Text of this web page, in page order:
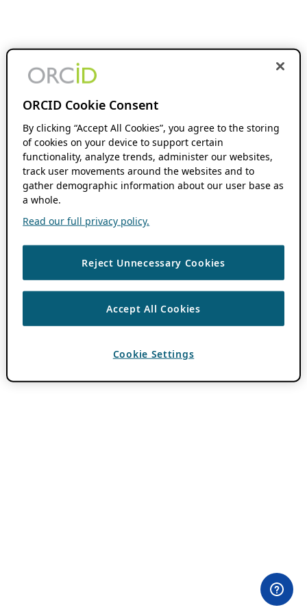
ORCID Cookie Consent
By clicking “Accept All Cookies”, you agree to the storing
of cookies on your device to support certain
functionality, analyze trends, administer our websites,
track user movements around the websites and to
gather demographic information about our user base as
a whole.
Read our full privacy policy.
Reject Unnecessary Cookies
Accept All Cookies
Cookie Settings